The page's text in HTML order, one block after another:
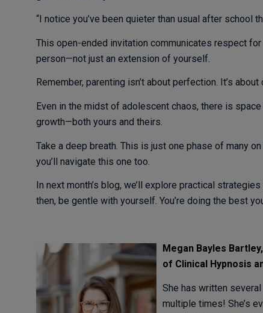
“I notice you’ve been quieter than usual after school
This open-ended invitation communicates respect
person—not just an extension of yourself.
Remember, parenting isn’t about perfection. It’s about
Even in the midst of adolescent chaos, there is
growth—both yours and theirs.
Take a deep breath. This is just one phase of many
you’ll navigate this one too.
In next month’s blog, we’ll explore practical
then, be gentle with yourself. You’re doing the best
Megan Bayles
of Clinical Hypnosis
She has written
multiple times! She’s